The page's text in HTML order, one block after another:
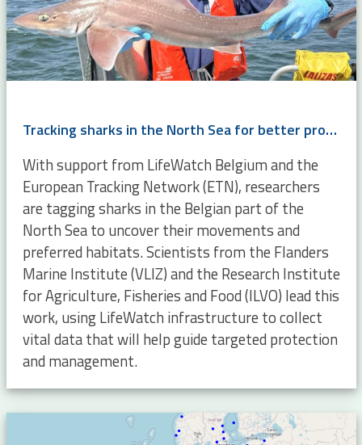
Tracking sharks in the North Sea for better protection and management
With support from LifeWatch Belgium and the
European Tracking Network (ETN), researchers
are tagging sharks in the Belgian part of the
North Sea to uncover their movements and
preferred habitats. Scientists from the Flanders
Marine Institute (VLIZ) and the Research Institute
for Agriculture, Fisheries and Food (ILVO) lead this
work, using LifeWatch infrastructure to collect
vital data that will help guide targeted protection
and management.